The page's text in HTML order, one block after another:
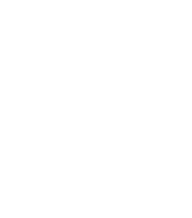
achieves a fair